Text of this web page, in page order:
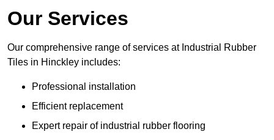
Our Services
Our comprehensive range of services at Industrial Rubber
Tiles in Hinckley includes:
Professional installation
Efficient replacement
Expert repair of industrial rubber flooring